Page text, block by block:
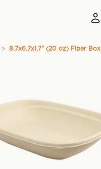
8.7x6.7x1.7" (20 oz) Fiber Box